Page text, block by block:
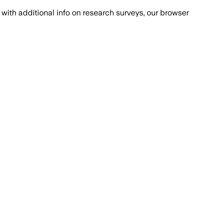
with additional info on research surveys, our browser